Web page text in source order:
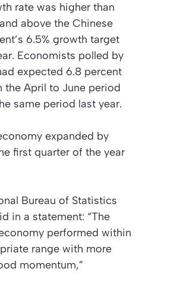
rate was higher than
above the Chinese
6.5% growth target
Economists polled by
expected 6.8 percent
the April to June period
same period last year.
expanded by
first quarter of the year
Bureau of Statistics
in a statement: “The
performed within
range with more
momentum,”